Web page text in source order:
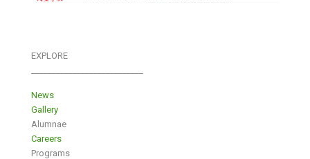
EXPLORE
News
Gallery
Alumnae
Careers
Programs